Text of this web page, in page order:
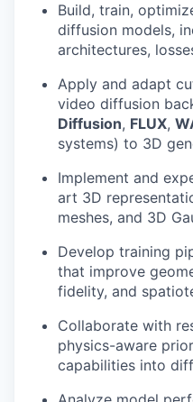
Build, train,
diffusion models,
architectures,
Apply and adapt
video diffusion
Diffusion, FLUX,
systems) to 3D
Implement and
art 3D
meshes, and 3D
Develop training
that improve
fidelity, and
Collaborate with
physics-aware
capabilities into